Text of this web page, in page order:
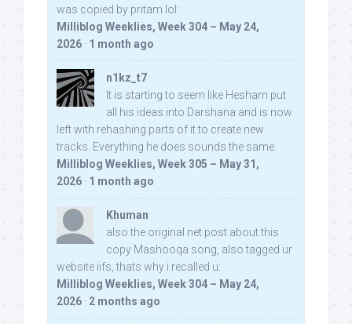
was copied by pritam lol:
Milliblog Weeklies, Week 304 – May 24,
2026 · 1 month ago
n1kz_t7
It is starting to seem like Hesham put
all his ideas into Darshana and is now
left with rehashing parts of it to create new
tracks. Everything he does sounds the same.
Milliblog Weeklies, Week 305 – May 31,
2026 · 1 month ago
Khuman
also the original net post about this
copy Mashooqa song, also tagged ur
website iifs, thats why i recalled u:
Milliblog Weeklies, Week 304 – May 24,
2026 · 2 months ago